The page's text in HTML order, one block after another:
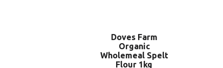
Doves Farm
Organic
Wholemeal Spelt
Flour 1kg